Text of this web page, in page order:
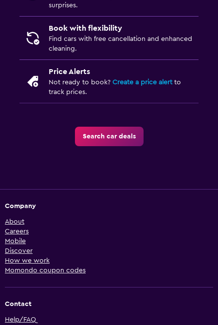
surprises.
Book with flexibility
Find cars with free cancellation and enhanced
cleaning.
Price Alerts
Not ready to book? Create a price alertto
track prices.
Search car deals
Company
About
Careers
Mobile
Discover
How we work
Momondo coupon codes
Contact
Help/FAQ